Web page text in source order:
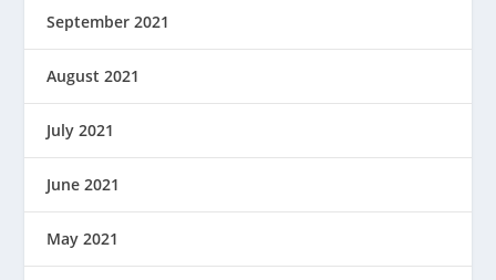
September 2021
August 2021
July 2021
June 2021
May 2021